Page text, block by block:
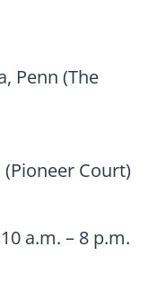
Penn (The
(Pioneer Court)
a.m. – 8 p.m.